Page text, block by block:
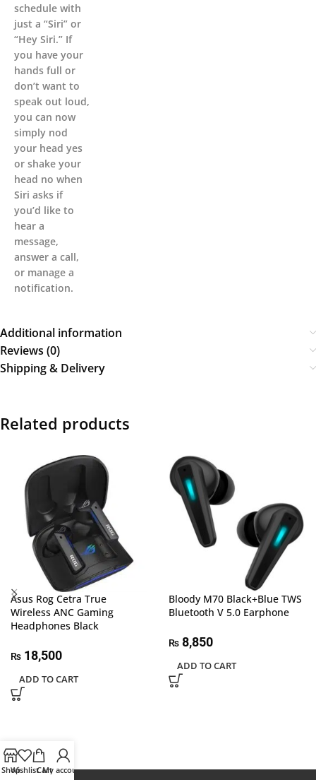
schedule with
just a “Siri” or
“Hey Siri.” If
you have your
hands full or
don’t want to
speak out loud,
you can now
simply nod
your head yes
or shake your
head no when
Siri asks if
you’d like to
hear a
message,
answer a call,
or manage a
notification.
Additional information
Reviews (0)
Shipping & Delivery
Related products
Asus Rog Cetra True
Wireless ANC Gaming
Headphones Black
₨ 18,500
ADD TO CART
Bloody M70 Black+Blue TWS
Bluetooth V 5.0 Earphone
₨ 8,850
ADD TO CART
ShopWishlistCart
My account